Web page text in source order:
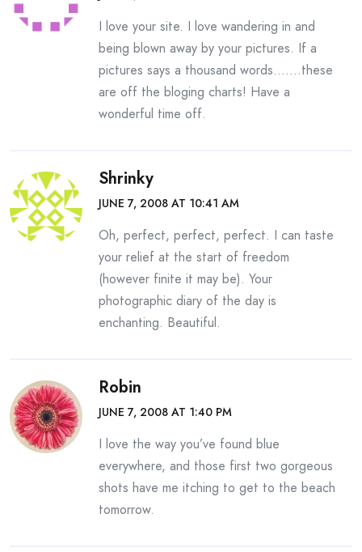
I love your site. I love wandering in and
being blown away by your pictures. If a
pictures says a thousand words…….these
are off the bloging charts! Have a
wonderful time off.
Shrinky
JUNE 7, 2008 AT 10:41 AM
Oh, perfect, perfect, perfect. I can taste
your relief at the start of freedom
(however finite it may be). Your
photographic diary of the day is
enchanting. Beautiful.
Robin
JUNE 7, 2008 AT 1:40 PM
I love the way you’ve found blue
everywhere, and those first two gorgeous
shots have me itching to get to the beach
tomorrow.